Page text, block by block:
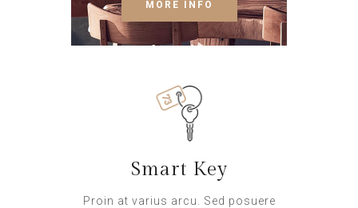
MORE INFO
Smart Key
Proin at varius arcu. Sed posuere